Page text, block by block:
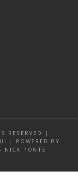
RESERVED |
| POWERED BY
NICK PONTE